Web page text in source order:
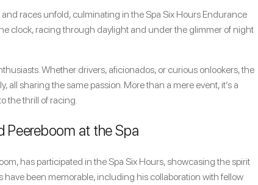
races unfold, culminating in the Spa Six Hours Endurance
clock, racing through daylight and under the glimmer of night
Whether drivers, aficionados, or curious onlookers, the
all sharing the same passion. More than a mere event, it’s a
the thrill of racing.
Peereboom at the Spa
has participated in the Spa Six Hours, showcasing the spirit
have been memorable, including his collaboration with fellow